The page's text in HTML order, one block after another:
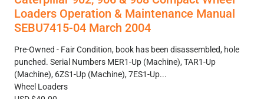
Loaders Operation & Maintenance Manual
SEBU7415-04 March 2004
Pre-Owned - Fair Condition, book has been disassembled, hole
punched. Serial Numbers MER1-Up (Machine), TAR1-Up
(Machine), 6ZS1-Up (Machine), 7ES1-Up...
Wheel Loaders